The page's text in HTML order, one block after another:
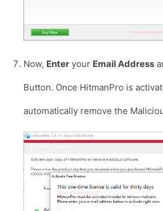
Now, Enter your Email Address
Button. Once HitmanPro is
automatically remove the